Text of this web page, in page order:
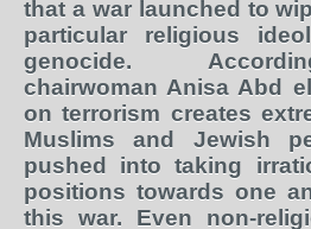
that a war launched to
particular religious
genocide.
chairwoman Anisa Abd
on terrorism creates
Muslims and Jewish
pushed into taking
positions towards one
this war. Even non-